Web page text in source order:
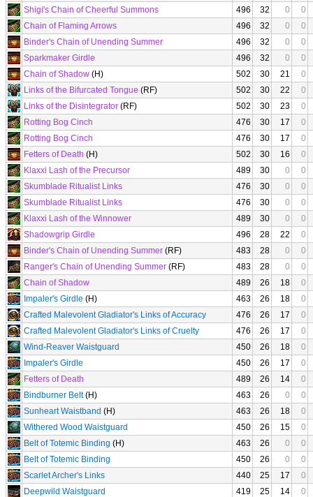
Shigi's Chain of Cheerful Summons
496 32 0
0
Chain of Flaming Arrows
496 32 0
0
Binder's Chain of Unending Summer
496 32 0
0
Sparkmaker Girdle
496 32 0
0
Chain of Shadow (H) 502 30 21
0
Links of the Bifurcated Tongue (RF) 502 30 22
0
Links of the Disintegrator (RF) 502 30 23
0
Rotting Bog Cinch
476 30 17
0
Rotting Bog Cinch
476 30 17
0
Fetters of Death (H) 502 30 16
0
Klaxxi Lash of the Precursor
489 30 0
0
Skumblade Ritualist Links
476 30 0
0
Skumblade Ritualist Links
476 30 0
0
Klaxxi Lash of the Winnower
489 30 0
0
Shadowgrip Girdle
496 28 22
0
Binder's Chain of Unending Summer (RF) 483 28 0
0
Ranger's Chain of Unending Summer (RF) 483 28 0
0
Chain of Shadow
489 26 18
0
Impaler's Girdle (H) 463 26 18
0
Crafted Malevolent Gladiator's Links of Accuracy
476 26 17
0
Crafted Malevolent Gladiator's Links of Cruelty
476 26 17
0
Wind-Reaver Waistguard
450 26 18
0
Impaler's Girdle
450 26 17
0
Fetters of Death
489 26 14
0
Bindburner Belt(H) 463 26 0
0
Sunheart Waistband (H) 463 26 18
0
Withered Wood Waistguard
450 26 15
0
Belt of Totemic Binding (H) 463 26 0
0
Belt of Totemic Binding
450 26 0
0
Scarlet Archer's Links
440 25 17
0
Deepwild Waistguard
419 25 14
0